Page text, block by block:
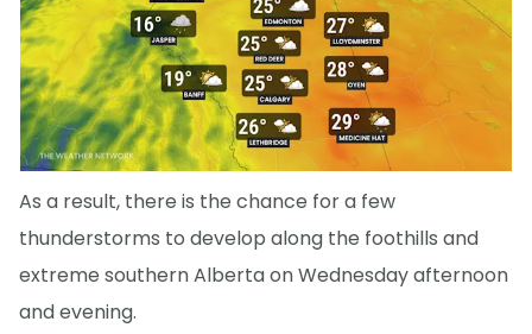
As a result, there is the chance for a few
thunderstorms to develop along the foothills and
extreme southern Alberta on Wednesday afternoon
and evening.